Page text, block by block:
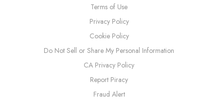
Terms of Use
Privacy Policy
Cookie Policy
Do Not Sell or Share My Personal Information
CA Privacy Policy
Report Piracy
Fraud Alert